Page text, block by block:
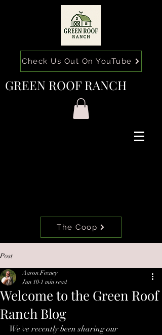
Check Us Out On YouTube
GREEN ROOF RANCH
The Coop
Post
Welcome to the Green Roof
Ranch Blog
Aaron Feeney
Jun 10 1 min read
We've recently been sharing our